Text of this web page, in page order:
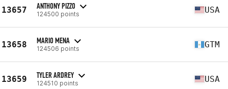
13657 ANTHONY PIZZO
124500 points USA
13658 MARIO MENA
124506 points GTM
13659 TYLER ARDREY
124510 points USA